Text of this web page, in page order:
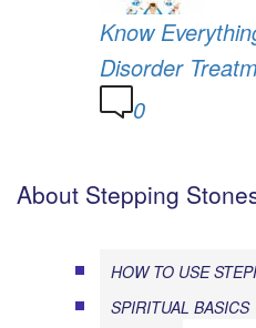
Know
Disorder
0
About Stepping
HOW TO USE
SPIRITUAL BASICS